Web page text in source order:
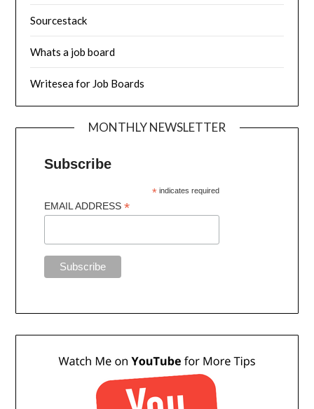
Sourcestack
Whats a job board
Writesea for Job Boards
MONTHLY NEWSLETTER
Subscribe
* indicates required
EMAIL ADDRESS*